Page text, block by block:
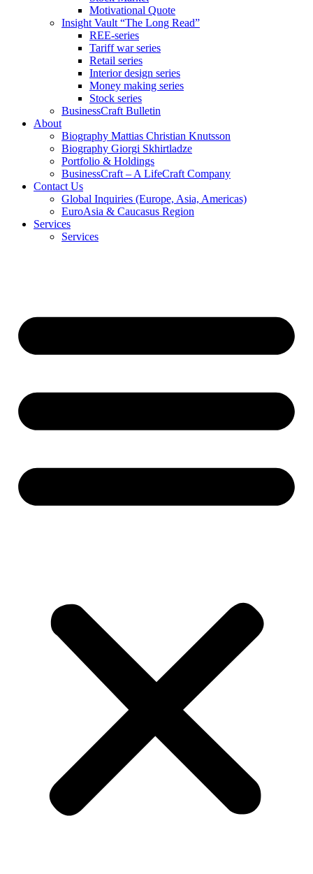
Motivational Quote
Insight Vault “The Long Read”
REE-series
Tariff war series
Retail series
Interior design series
Money making series
Stock series
BusinessCraft Bulletin
About
Biography Mattias Christian Knutsson
Biography Giorgi Skhirtladze
Portfolio & Holdings
BusinessCraft – A LifeCraft Company
Contact Us
Global Inquiries (Europe, Asia, Americas)
EuroAsia & Caucasus Region
Services
Services